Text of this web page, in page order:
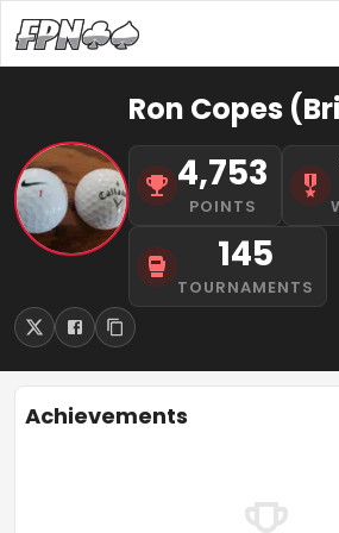
Ron Copes
4,753
POINTS
145
TOURNAMENTS
Achievements